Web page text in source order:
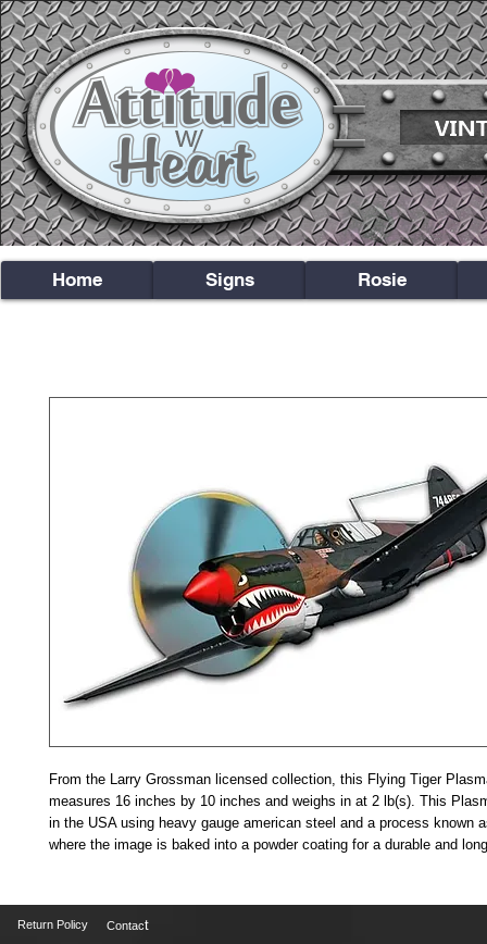
From the Larry Grossman licensed collection, this Flying Tiger
measures 16 inches by 10 inches and weighs in at 2 lb(s). This
in the USA using heavy gauge american steel and a process known
where the image is baked into a powder coating for a durable and
Home Signs Rosie
Return Policy Contact